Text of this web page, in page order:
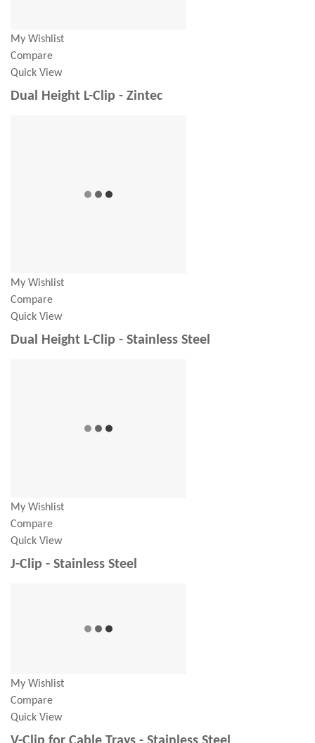
My Wishlist
Compare
Quick View
Dual Height L-Clip - Zintec
My Wishlist
Compare
Quick View
Dual Height L-Clip - Stainless Steel
My Wishlist
Compare
Quick View
J-Clip - Stainless Steel
My Wishlist
Compare
Quick View